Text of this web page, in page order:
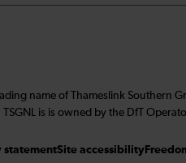
name of Thameslink Southern
is is owned by the DfT
statementSite accessibility